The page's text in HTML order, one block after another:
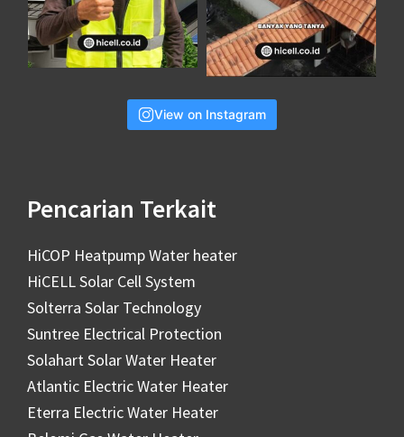
View on Instagram
Pencarian Terkait
HiCOP Heatpump Water heater
HiCELL Solar Cell System
Solterra Solar Technology
Suntree Electrical Protection
Solahart Solar Water Heater
Atlantic Electric Water Heater
Eterra Electric Water Heater